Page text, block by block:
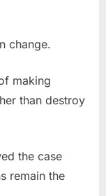
change.
making
than destroy
the case
remain the